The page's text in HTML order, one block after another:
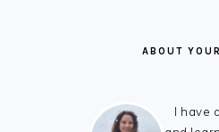
ABOUT
I have